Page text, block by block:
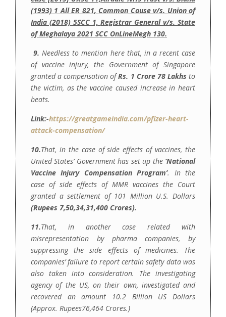
(1993) 1 All ER 821, Common Cause v/s. Union of
India (2018) 5SCC 1,Registrar General v/s. State
of Meghalaya 2021 SCC OnLineMegh 130.
9.Needless to mention here that, in a recent case
of vaccine injury, the Government of Singapore
granted a compensation ofRs. 1 Crore 78 Lakhs to
the victim, as the vaccine caused increase in heart
beats.
Link:-https://greatgameindia.com/pfizer-heart-
attack-compensation/
10.That, in the case of side effects of vaccines, the
United States’ Government has set up the ‘National
Vaccine Injury Compensation Program’. In the
case of side effects of MMR vaccines the Court
granted a settlement of 101 Million U.S. Dollars
(Rupees 7,50,34,31,400 Crores).
11.That, in another case related with
misrepresentation by pharma companies, by
suppressing the side effects of medicines. The
companies’ failure to report certain safety data was
also taken into consideration. The investigating
agency of the US, on their own, investigated and
recovered an amount 10.2 Billion US Dollars
(Approx. Rupees76,464 Crores.)